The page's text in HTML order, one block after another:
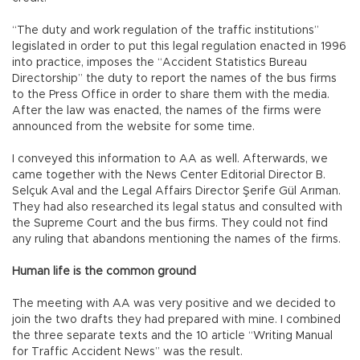
“The duty and work regulation of the traffic institutions”
legislated in order to put this legal regulation enacted in 1996
into practice, imposes the “Accident Statistics Bureau
Directorship” the duty to report the names of the bus firms
to the Press Office in order to share them with the media.
After the law was enacted, the names of the firms were
announced from the website for some time.
I conveyed this information to AA as well. Afterwards, we
came together with the News Center Editorial Director B.
Selçuk Aval and the Legal Affairs Director Şerife Gül Arıman.
They had also researched its legal status and consulted with
the Supreme Court and the bus firms. They could not find
any ruling that abandons mentioning the names of the firms.
Human life is the common ground
The meeting with AA was very positive and we decided to
join the two drafts they had prepared with mine. I combined
the three separate texts and the 10 article “Writing Manual
for Traffic Accident News” was the result.